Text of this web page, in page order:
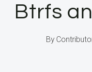
Btrfs
By